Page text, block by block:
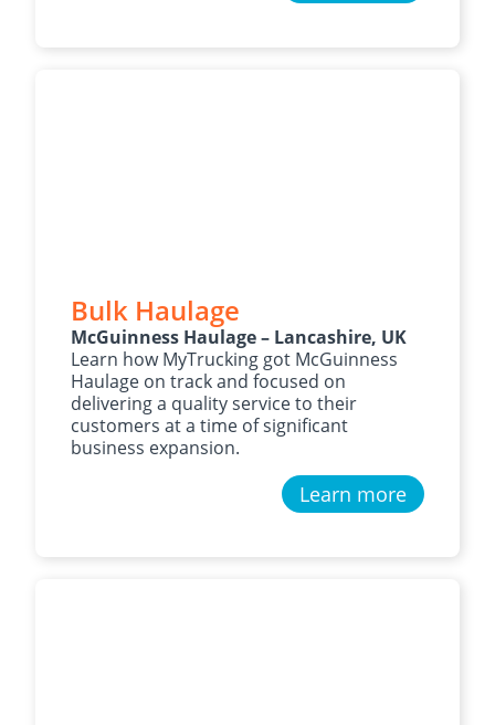
Bulk Haulage
McGuinness Haulage – Lancashire, UK
Learn how MyTrucking got McGuinness
Haulage on track and focused on
delivering a quality service to their
customers at a time of significant
business expansion.
Learn more